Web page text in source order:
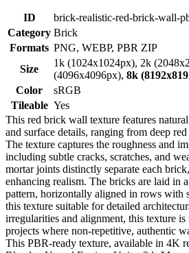
ID
brick-realistic-red-brick-wall-
Category Brick
Formats PNG, WEBP, PBR ZIP
Size
1k (1024x1024px), 2k
(4096x4096px), 8k
Color
sRGB
Tileable Yes
This red brick wall texture features
and surface details, ranging from deep
The texture captures the roughness and
including subtle cracks, scratches, and
mortar joints distinctly separate each
enhancing realism. The bricks are laid in
pattern, horizontally aligned in rows with
this texture suitable for detailed
irregularities and alignment, this texture is
projects where non-repetitive, authentic
This PBR-ready texture, available in 4K